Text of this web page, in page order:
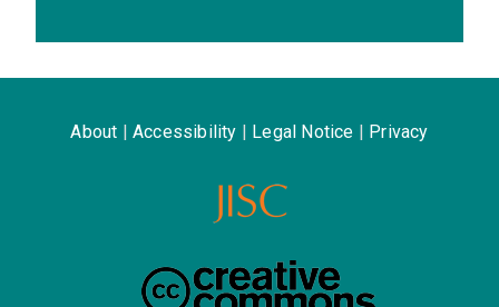
About Accessibility Legal Notice Privacy